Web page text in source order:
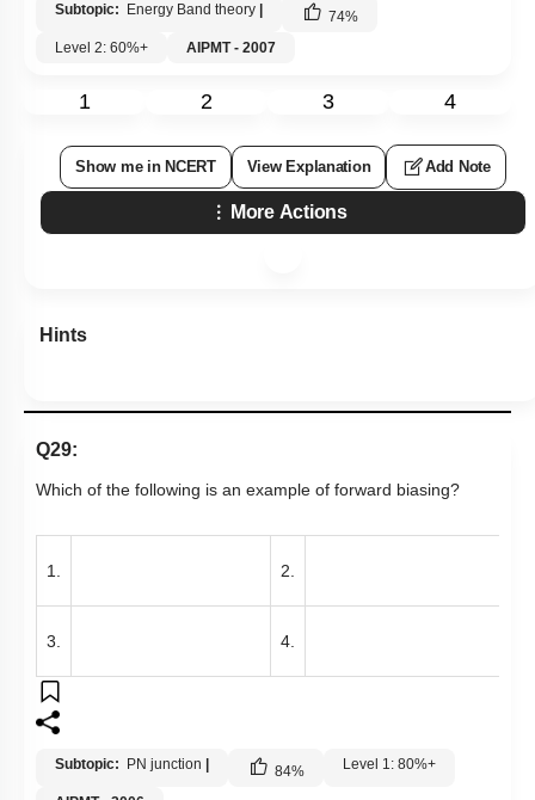
Subtopic: Energy Band theory 74%
Level 2: 60%+
AIPMT - 2007
1 2 3 4
Show me in NCERT View Explanation Add Note
More Actions
Hints
Q29:
Which of the following is an example of forward biasing?
1. 2.
3. 4.
Subtopic: PN junction 84% Level 1: 80%+